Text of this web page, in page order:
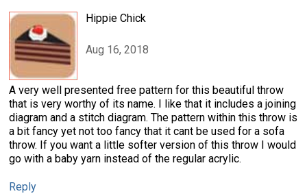
Hippie Chick
Aug 16, 2018
A very well presented free pattern for this beautiful throw
that is very worthy of its name. I like that it includes a joining
diagram and a stitch diagram. The pattern within this throw is
a bit fancy yet not too fancy that it cant be used for a sofa
throw. If you want a little softer version of this throw I would
go with a baby yarn instead of the regular acrylic.
Reply